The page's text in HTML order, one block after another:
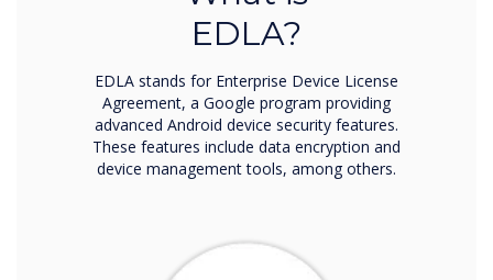
EDLA?
EDLA stands for Enterprise Device License
Agreement, a Google program providing
advanced Android device security features.
These features include data encryption and
device management tools, among others.